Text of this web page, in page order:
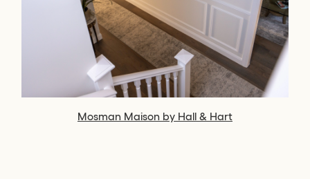
Mosman Maison by Hall & Hart